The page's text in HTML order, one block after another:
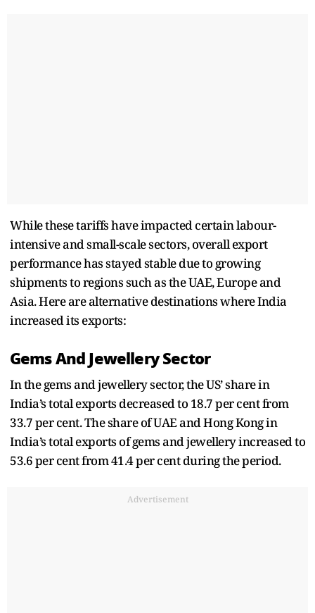
While these tariffs have impacted certain labour-
intensive and small-scale sectors, overall export
performance has stayed stable due to growing
shipments to regions such as the UAE, Europe and
Asia. Here are alternative destinations where India
increased its exports:
Gems And Jewellery Sector
In the gems and jewellery sector, the US’ share in
India’s total exports decreased to 18.7 per cent from
33.7 per cent. The share of UAE and Hong Kong in
India’s total exports of gems and jewellery increased to
53.6 per cent from 41.4 per cent during the period.
Advertisement